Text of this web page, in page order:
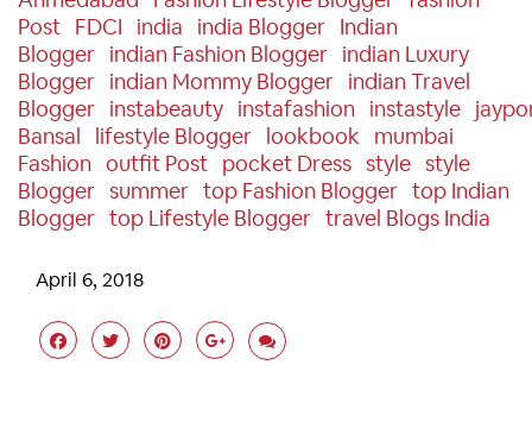
Post FDCI India India Blogger Indian
Blogger Indian Fashion Blogger Indian Luxury
Blogger Indian Mommy Blogger Indian Travel
Blogger Instabeauty Instafashion Instastyle
Bansal
Lifestyle Blogger Lookbook
Mumbai
Fashion Outfit Post Pocket Dress Style Style
Blogger Summer Top Fashion Blogger Top Indian
Blogger Top Lifestyle Blogger Travel Blogs India
April 6, 2018